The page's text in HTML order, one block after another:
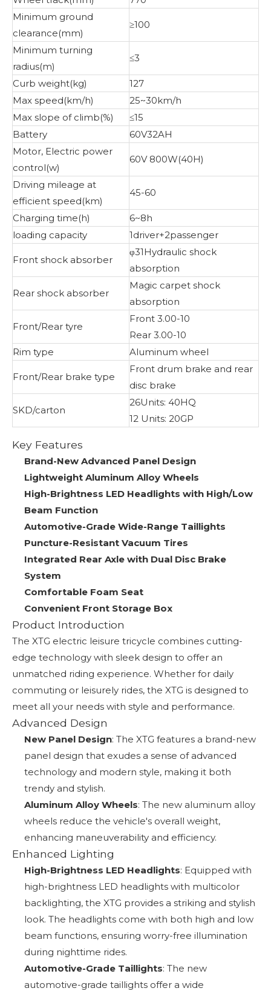
Minimum ground
clearance(mm)
≥100
Minimum turning
radius(m)
≤3
Curb weight(kg)
127
Max speed(km/h)
25~30km/h
Max slope of climb(%)
≤15
Battery
60V32AH
Motor, Electric power
control(w)
60V 800W(40H)
Driving mileage at
efficient speed(km)
45-60
Charging time(h)
6~8h
loading capacity
1driver+2passenger
Front shock absorber
φ31Hydraulic shock
absorption
Rear shock absorber
Magic carpet shock
absorption
Front/Rear tyre
Front 3.00-10
Rear 3.00-10
Rim type
Aluminum wheel
Front/Rear brake type
Front drum brake and rear
disc brake
SKD/carton
26Units: 40HQ
12 Units: 20GP
Key Features
Brand-New Advanced Panel Design
Lightweight Aluminum Alloy Wheels
High-Brightness LED Headlights with High/Low
Beam Function
Automotive-Grade Wide-Range Taillights
Puncture-Resistant Vacuum Tires
Integrated Rear Axle with Dual Disc Brake
System
Comfortable Foam Seat
Convenient Front Storage Box
Product Introduction
The XTG electric leisure tricycle combines cutting-
edge technology with sleek design to offer an
unmatched riding experience. Whether for daily
commuting or leisurely rides, the XTG is designed to
meet all your needs with style and performance.
Advanced Design
New Panel Design: The XTG features a brand-new
panel design that exudes a sense of advanced
technology and modern style, making it both
trendy and stylish.
Aluminum Alloy Wheels: The new aluminum alloy
wheels reduce the vehicle's overall weight,
enhancing maneuverability and efficiency.
Enhanced Lighting
High-Brightness LED Headlights: Equipped with
high-brightness LED headlights with multicolor
backlighting, the XTG provides a striking and stylish
look. The headlights come with both high and low
beam functions, ensuring worry-free illumination
during nighttime rides.
Automotive-Grade Taillights: The new
automotive-grade taillights offer a wide